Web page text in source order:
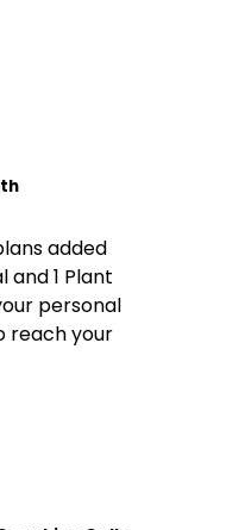
added
and 1 Plant
personal
reach your